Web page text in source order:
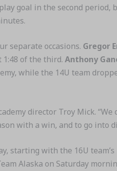
goal in the second period,
separate occasions. Gregor
of the third. Anthony
while the 14U team
director Troy Mick.
with a win, and to go into
starting with the 16U
Alaska on Saturday